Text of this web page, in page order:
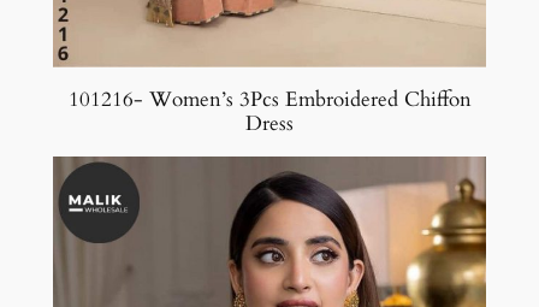
101216- Women’s 3Pcs Embroidered Chiffon
Dress